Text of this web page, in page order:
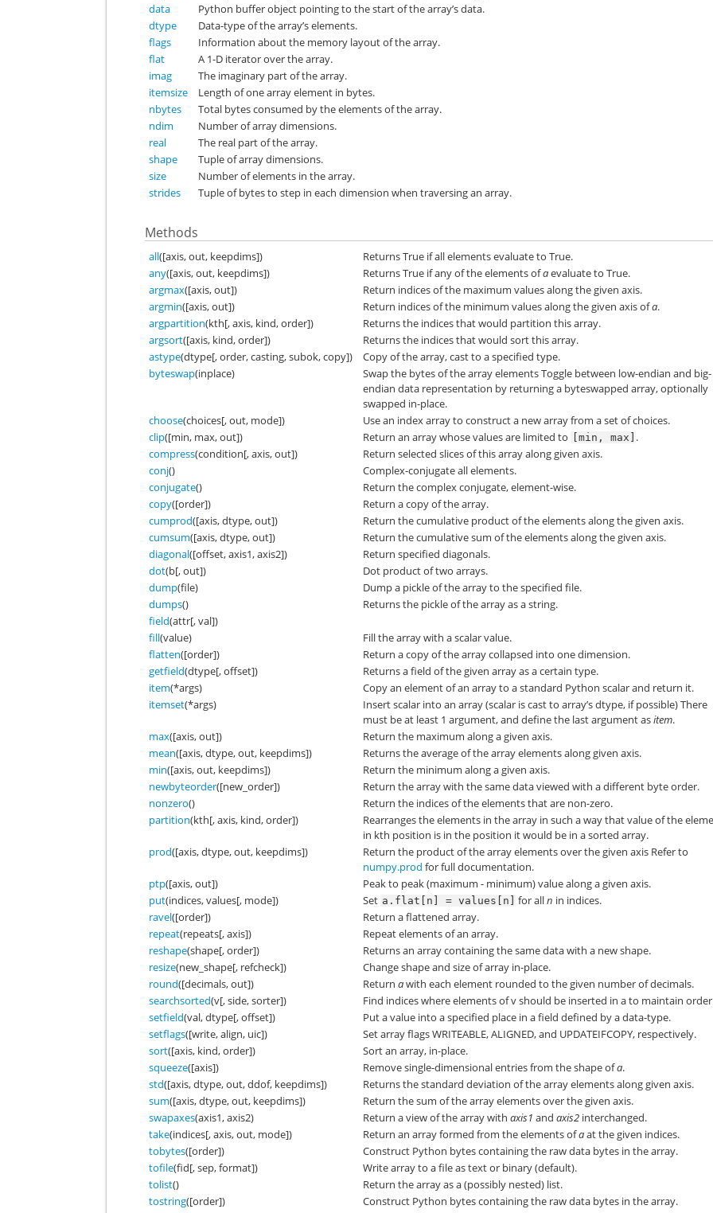
data
Python buffer object pointing to the start of the array’s data.
dtype
Data-type of the array’s elements.
flags
Information about the memory layout of the array.
flat
A 1-D iterator over the array.
imag
The imaginary part of the array.
itemsize
Length of one array element in bytes.
nbytes
Total bytes consumed by the elements of the array.
ndim
Number of array dimensions.
real
The real part of the array.
shape
Tuple of array dimensions.
size
Number of elements in the array.
strides
Tuple of bytes to step in each dimension when traversing an array.
Methods
all([axis, out, keepdims])
Returns True if all elements evaluate to True.
any([axis, out, keepdims]) Returns True if any of the elements ofaevaluate to True.
argmax([axis, out])
Return indices of the maximum values along the given axis.
argmin([axis, out]) Return indices of the minimum values along the given axis ofa.
argpartition(kth[, axis, kind, order])
Returns the indices that would partition this array.
argsort([axis, kind, order])
Returns the indices that would sort this array.
astype(dtype[, order, casting, subok, copy])
Copy of the array, cast to a specified type.
byteswap(inplace)
Swap the bytes of the array elements Toggle between low-endian and big-
endian data representation by returning a byteswapped array, optionally
swapped in-place.
choose(choices[, out, mode])
Use an index array to construct a new array from a set of choices.
clip([min, max, out]) Return an array whose values are limited to [min, max] .
compress(condition[, axis, out])
Return selected slices of this array along given axis.
conj()
Complex-conjugate all elements.
conjugate()
Return the complex conjugate, element-wise.
copy([order])
Return a copy of the array.
cumprod([axis, dtype, out])
Return the cumulative product of the elements along the given axis.
cumsum([axis, dtype, out])
Return the cumulative sum of the elements along the given axis.
diagonal([offset, axis1, axis2])
Return specified diagonals.
dot(b[, out])
Dot product of two arrays.
dump(file)
Dump a pickle of the array to the specified file.
dumps()
Returns the pickle of the array as a string.
field(attr[, val])
fill(value)
Fill the array with a scalar value.
flatten([order])
Return a copy of the array collapsed into one dimension.
getfield(dtype[, offset])
Returns a field of the given array as a certain type.
item(*args)
Copy an element of an array to a standard Python scalar and return it.
itemset(*args)
Insert scalar into an array (scalar is cast to array’s dtype, if possible) There
must be at least 1 argument, and define the last argument asitem.
max([axis, out])
Return the maximum along a given axis.
mean([axis, dtype, out, keepdims])
Returns the average of the array elements along given axis.
min([axis, out, keepdims])
Return the minimum along a given axis.
newbyteorder([new_order])
Return the array with the same data viewed with a different byte order.
nonzero()
Return the indices of the elements that are non-zero.
partition(kth[, axis, kind, order])
Rearranges the elements in the array in such a way that value of the
in kth position is in the position it would be in a sorted array.
prod([axis, dtype, out, keepdims])
Return the product of the array elements over the given axis Refer to
numpy.prod for full documentation.
ptp([axis, out])
Peak to peak (maximum - minimum) value along a given axis.
put(indices, values[, mode]) Set a.flat[n] = values[n] for alln in indices.
ravel([order])
Return a flattened array.
repeat(repeats[, axis])
Repeat elements of an array.
reshape(shape[, order])
Returns an array containing the same data with a new shape.
resize(new_shape[, refcheck])
Change shape and size of array in-place.
round([decimals, out]) Returnawith each element rounded to the given number of decimals.
searchsorted(v[, side, sorter])
Find indices where elements of v should be inserted in a to maintain
setfield(val, dtype[, offset])
Put a value into a specified place in a field defined by a data-type.
setflags([write, align, uic])
Set array flags WRITEABLE, ALIGNED, and UPDATEIFCOPY, respectively.
sort([axis, kind, order])
Sort an array, in-place.
squeeze([axis]) Remove single-dimensional entries from the shape ofa.
std([axis, dtype, out, ddof, keepdims])
Returns the standard deviation of the array elements along given axis.
sum([axis, dtype, out, keepdims])
Return the sum of the array elements over the given axis.
swapaxes(axis1, axis2) Return a view of the array withaxis1 andaxis2 interchanged.
take(indices[, axis, out, mode]) Return an array formed from the elements ofaat the given indices.
tobytes([order])
Construct Python bytes containing the raw data bytes in the array.
tofile(fid[, sep, format])
Write array to a file as text or binary (default).
tolist()
Return the array as a (possibly nested) list.
tostring([order])
Construct Python bytes containing the raw data bytes in the array.